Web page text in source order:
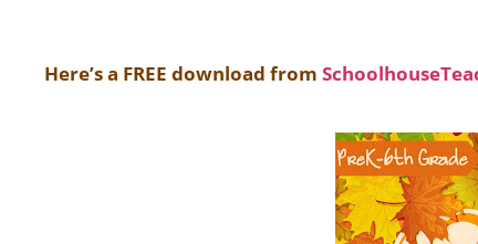
Here’s a FREE download from